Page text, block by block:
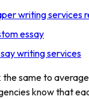
writing services
essay
writing services
same to
know that